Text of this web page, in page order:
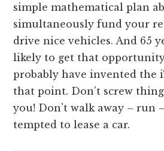
simple mathematical plan
simultaneously fund your
drive nice vehicles. And 65
likely to get that
probably have invented the
that point. Don’t screw
you! Don’t walk away – run
tempted to lease a car.